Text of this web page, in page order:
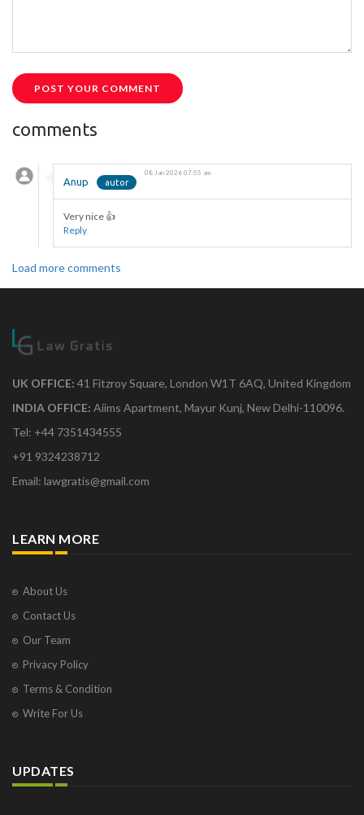
POST YOUR COMMENT
comments
Anup
08 Jan 2026 07:55 am
Very nice 👍
Reply
Load more comments
UK OFFICE: 41 Fitzroy Square, London W1T 6AQ, United Kingdom
INDIA OFFICE: Aiims Apartment, Mayur Kunj, New Delhi-110096.
Tel: +44 7351434555
+91 9324238712
Email: lawgratis@gmail.com
LEARN MORE
About Us
Contact Us
Our Team
Privacy Policy
Terms & Condition
Write For Us
UPDATES